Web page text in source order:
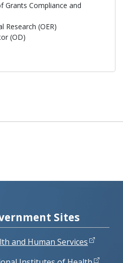
Grants Compliance and
Research (OER)
(OD)
Sites
and Human Services